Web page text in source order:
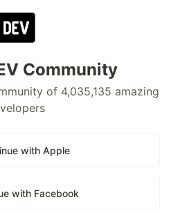
Community
of 4,035,135 amazing
with Apple
with Facebook